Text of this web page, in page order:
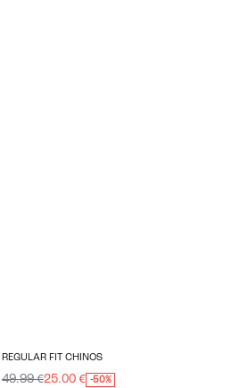
REGULAR FIT CHINOS
49.99 €25.00 € -50%